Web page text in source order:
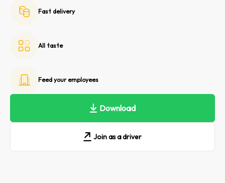
Fast delivery
All taste
Feed your employees
Download
Join as a driver